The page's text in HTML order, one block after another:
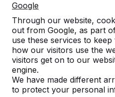
Google
Through our website,
out from Google, as part
use these services to
how our visitors use the
visitors get on to our
engine.
We have made different
to protect your personal
benches, and
Order directly from the
most rugged game tables.
View our products